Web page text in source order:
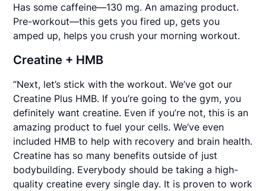
Has some caffeine—130 mg. An amazing product.
Pre-workout—this gets you fired up, gets you
amped up, helps you crush your morning workout.
Creatine + HMB
“Next, let’s stick with the workout. We’ve got our
Creatine Plus HMB. If you’re going to the gym, you
definitely want creatine. Even if you’re not, this is an
amazing product to fuel your cells. We’ve even
included HMB to help with recovery and brain health.
Creatine has so many benefits outside of just
bodybuilding. Everybody should be taking a high-
quality creatine every single day. It is proven to work